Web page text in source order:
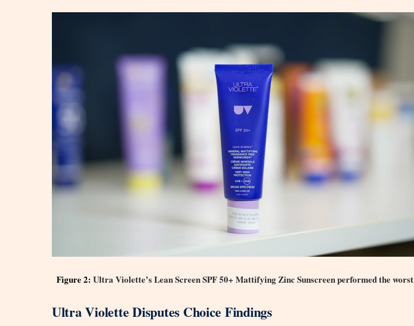
Figure 2: Ultra Violette’s Lean Screen SPF 50+ Mattifying Zinc Sunscreen performed the worst
Ultra Violette Disputes Choice Findings